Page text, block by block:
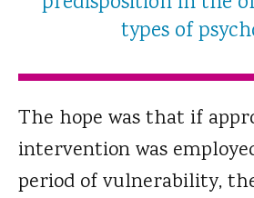
types of
The hope was that if
intervention was
period of vulnerability,